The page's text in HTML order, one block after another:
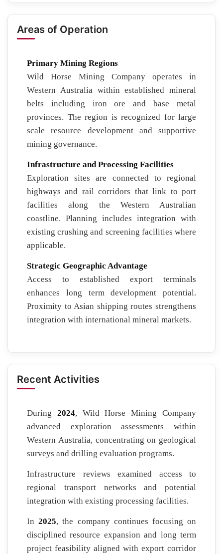
Areas of Operation
Primary Mining Regions
Wild Horse Mining Company operates in
Western Australia within established mineral
belts including iron ore and base metal
provinces. The region is recognized for large
scale resource development and supportive
mining governance.
Infrastructure and Processing Facilities
Exploration sites are connected to regional
highways and rail corridors that link to port
facilities along the Western Australian
coastline. Planning includes integration with
existing crushing and screening facilities where
applicable.
Strategic Geographic Advantage
Access to established export terminals
enhances long term development potential.
Proximity to Asian shipping routes strengthens
integration with international mineral markets.
Recent Activities
During 2024, Wild Horse Mining Company
advanced exploration assessments within
Western Australia, concentrating on geological
surveys and drilling evaluation programs.
Infrastructure reviews examined access to
regional transport networks and potential
integration with existing processing facilities.
In2025, the company continues focusing on
disciplined resource expansion and long term
project feasibility aligned with export corridor